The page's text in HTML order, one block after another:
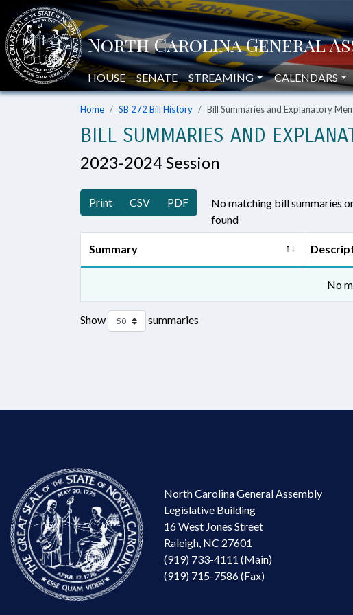
HOUSE SENATE STREAMING CALENDARS
Home SB 272 Bill History Bill Summaries and Explanatory
BILL SUMMARIES AND
2023-2024 Session
Print CSV PDF
No matching bill summaries
found
Summary
No
Show summaries
North Carolina General Assembly
Legislative Building
16 West Jones Street
Raleigh, NC 27601
(919) 733-4111 (Main)
(919) 715-7586 (Fax)